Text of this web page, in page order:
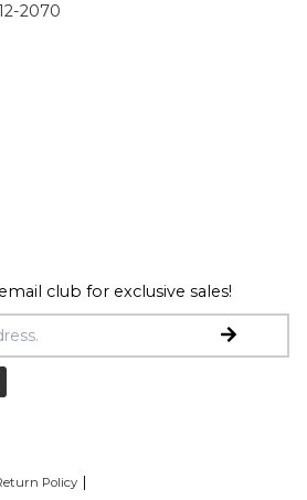
2070
club for exclusive sales!
Policy